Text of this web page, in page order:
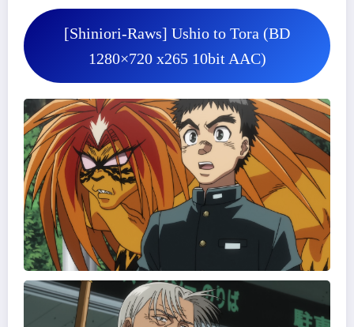
[Shiniori-Raws] Ushio to Tora (BD
1280×720 x265 10bit AAC)